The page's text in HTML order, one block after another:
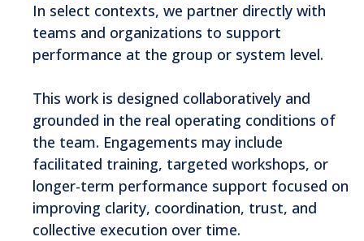
In select contexts, we partner directly with
teams and organizations to support
performance at the group or system level.
This work is designed collaboratively and
grounded in the real operating conditions of
the team. Engagements may include
facilitated training, targeted workshops, or
longer-term performance support focused on
improving clarity, coordination, trust, and
collective execution over time.